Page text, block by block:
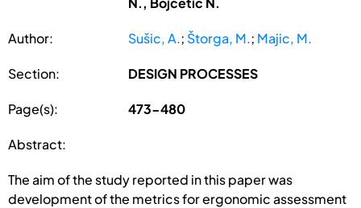
Author: Sušic, A.; Štorga, M.; Majic, M.
Section: DESIGN PROCESSES
Page(s): 473-480
Abstract:
The aim of the study reported in this paper was
development of the metrics for ergonomic assessment